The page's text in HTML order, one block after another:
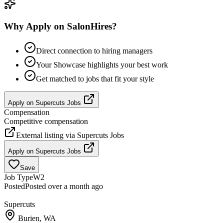
Why Apply on SalonHires?
Direct connection to hiring managers
Your Showcase highlights your best work
Get matched to jobs that fit your style
Apply on Supercuts Jobs
Compensation
Competitive compensation
External listing via Supercuts Jobs
Apply on Supercuts Jobs
Save
Job TypeW2
PostedPosted over a month ago
Supercuts
Burien, WA